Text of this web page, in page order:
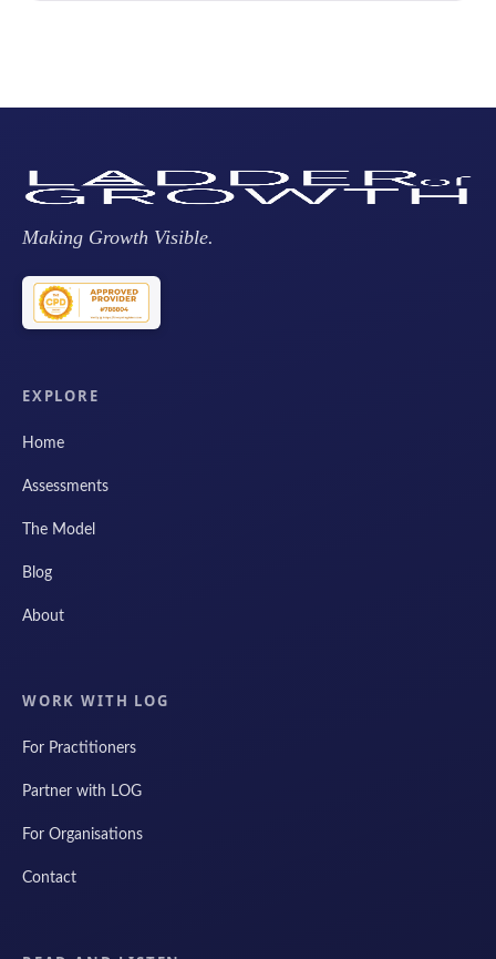
Making Growth Visible.
EXPLORE
Home
Assessments
The Model
Blog
About
WORK WITH LOG
For Practitioners
Partner with LOG
For Organisations
Contact